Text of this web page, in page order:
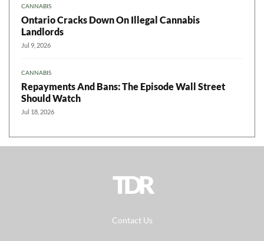
CANNABIS
Ontario Cracks Down On Illegal Cannabis
Landlords
Jul 9, 2026
CANNABIS
Repayments And Bans: The Episode Wall Street
Should Watch
Jul 18, 2026
TDR
Contact Us